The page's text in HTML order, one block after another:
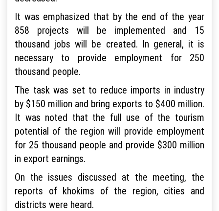
It was emphasized that by the end of the year
858 projects will be implemented and 15
thousand jobs will be created. In general, it is
necessary to provide employment for 250
thousand people.
The task was set to reduce imports in industry
by $150 million and bring exports to $400 million.
It was noted that the full use of the tourism
potential of the region will provide employment
for 25 thousand people and provide $300 million
in export earnings.
On the issues discussed at the meeting, the
reports of khokims of the region, cities and
districts were heard.